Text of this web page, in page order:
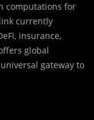
computations for
currently
insurance,
global
gateway to